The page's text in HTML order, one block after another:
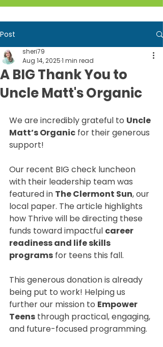
Post
A BIG Thank You to
Uncle Matt's Organic
sheri79
Aug 14, 20251 min read
We are incredibly grateful to Uncle
Matt’s Organic for their generous
support!
Our recent BIG check luncheon
with their leadership team was
featured in The Clermont Sun, our
local paper. The article highlights
how Thrive will be directing these
funds toward impactful career
readiness and life skills
programs for teens this fall.
This generous donation is already
being put to work! Helping us
further our mission to Empower
Teens through practical, engaging,
and future-focused programming.